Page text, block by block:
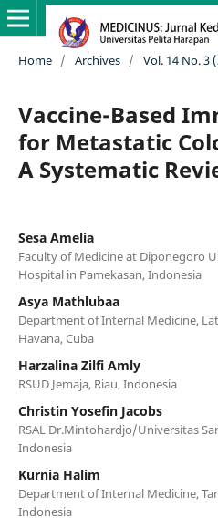
Home / Archives / Vol. 14 No. 3
Vaccine-Based
for Metastatic
A Systematic
Sesa Amelia
Faculty of Medicine at Diponegoro
Hospital in Pamekasan, Indonesia
Asya Mathlubaa
Department of Internal Medicine,
Havana, Cuba
Harzalina Zilfi Amly
RSUD Jemaja, Riau, Indonesia
Christin Yosefin Jacobs
RSAL Dr.Mintohardjo/Universitas
Indonesia
Kurnia Halim
Department of Internal Medicine,
Indonesia